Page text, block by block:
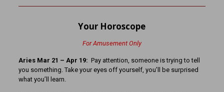
Your Horoscope
For Amusement Only
Aries Mar 21 – Apr 19: Pay attention, someone is trying to tell
you something. Take your eyes off yourself, you’ll be surprised
what you’ll learn.